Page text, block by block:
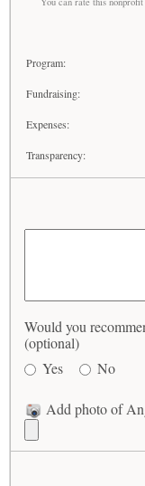
Program:
Fundraising:
Expenses:
Transparency:
Would you
(optional)
Yes
No
Add photo of